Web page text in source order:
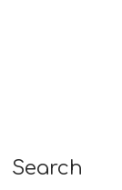
Search